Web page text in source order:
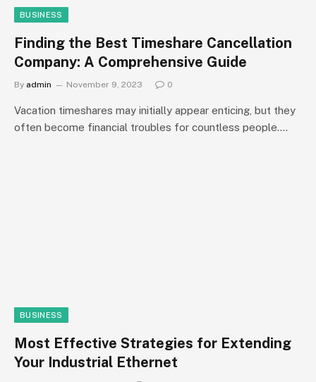
BUSINESS
Finding the Best Timeshare Cancellation
Company: A Comprehensive Guide
By admin November 9, 2023 0
Vacation timeshares may initially appear enticing, but they
often become financial troubles for countless people.…
BUSINESS
Most Effective Strategies for Extending
Your Industrial Ethernet